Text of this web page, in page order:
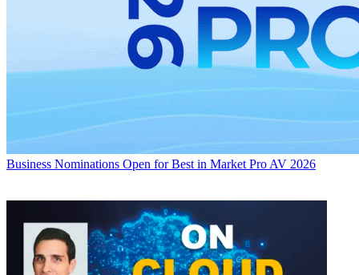
Business Nominations Open for Best in Market Pro AV 2026